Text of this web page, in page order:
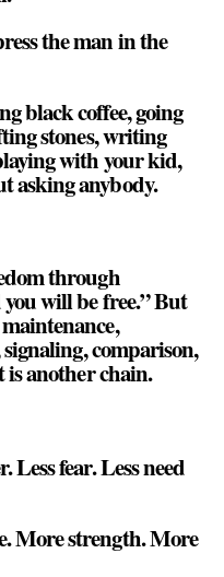
the man in the
black coffee, going
stones, writing
with your kid,
asking anybody.
through
will be free.” But
comparison,
another chain.
Less fear. Less need
More strength. More